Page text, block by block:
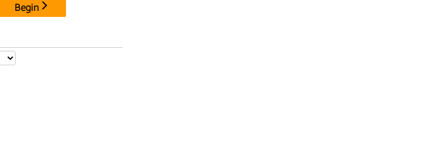
Begin